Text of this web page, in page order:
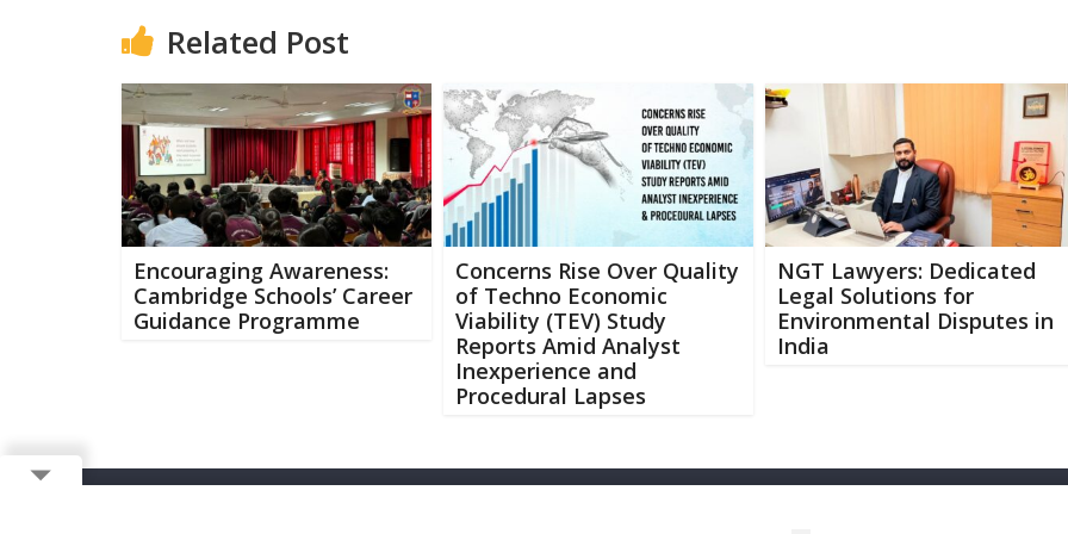
Related Post
Encouraging Awareness:
Cambridge Schools’ Career
Guidance Programme
Concerns Rise Over Quality
of Techno Economic
Viability (TEV) Study
Reports Amid Analyst
Inexperience and
Procedural Lapses
NGT Lawyers: Dedicated
Legal Solutions for
Environmental Disputes in
India